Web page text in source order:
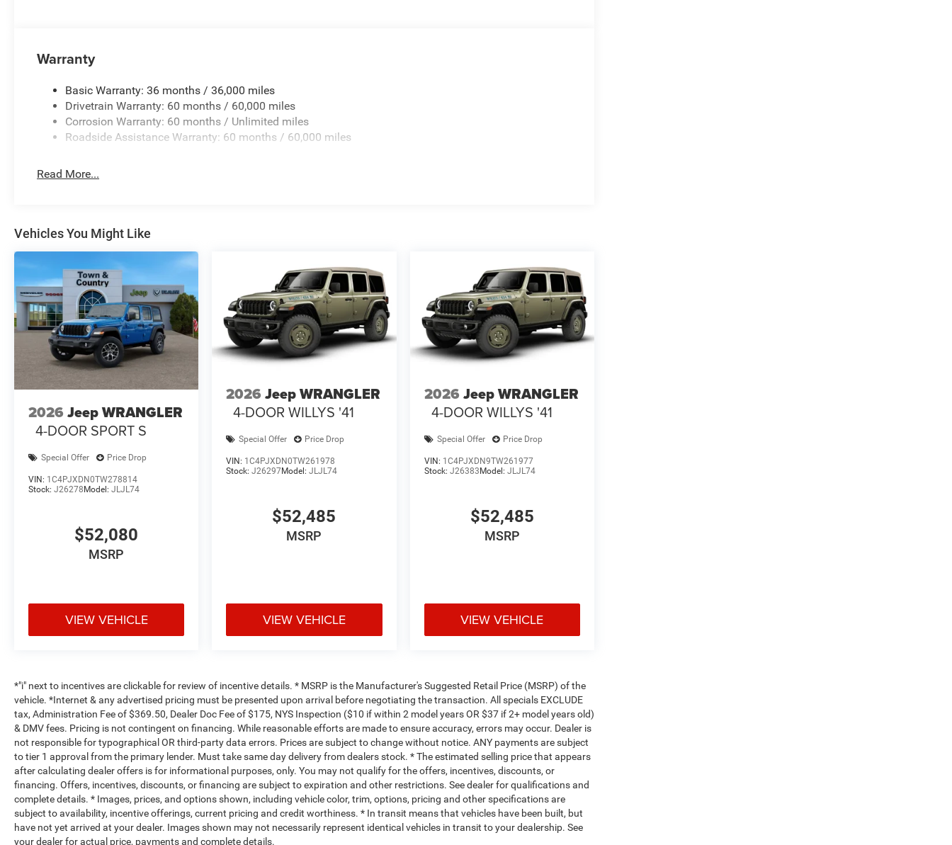
Warranty
Basic Warranty: 36 months / 36,000 miles
Drivetrain Warranty: 60 months / 60,000 miles
Corrosion Warranty: 60 months / Unlimited miles
Roadside Assistance Warranty: 60 months / 60,000 miles
Read More...
Vehicles You Might Like
2026 Jeep WRANGLER
4-DOOR SPORT S
Special Offer Price Drop
VIN: 1C4PJXDN0TW278814
Stock: J26278Model: JLJL74
$52,080
MSRP
VIEW VEHICLE
2026 Jeep WRANGLER
4-DOOR WILLYS '41
Special Offer Price Drop
VIN: 1C4PJXDN0TW261978
Stock:J26297Model:JLJL74
$52,485
MSRP
VIEW VEHICLE
2026 Jeep WRANGLER
4-DOOR WILLYS '41
Special Offer Price Drop
VIN: 1C4PJXDN9TW261977
Stock: J26383Model: JLJL74
$52,485
MSRP
VIEW VEHICLE
*"i" next to incentives are clickable for review of incentive details. * MSRP is the Manufacturer's Suggested Retail Price (MSRP) of the
vehicle. *Internet & any advertised pricing must be presented upon arrival before negotiating the transaction. All specials EXCLUDE
tax, Administration Fee of $369.50, Dealer Doc Fee of $175, NYS Inspection ($10 if within 2 model years OR $37 if 2+ model years old)
& DMV fees. Pricing is not contingent on financing. While reasonable efforts are made to ensure accuracy, errors may occur. Dealer is
not responsible for typographical OR third-party data errors. Prices are subject to change without notice. ANY payments are subject
to tier 1 approval from the primary lender. Must take same day delivery from dealers stock. * The estimated selling price that appears
after calculating dealer offers is for informational purposes, only. You may not qualify for the offers, incentives, discounts, or
financing. Offers, incentives, discounts, or financing are subject to expiration and other restrictions. See dealer for qualifications and
complete details. * Images, prices, and options shown, including vehicle color, trim, options, pricing and other specifications are
subject to availability, incentive offerings, current pricing and credit worthiness. * In transit means that vehicles have been built, but
have not yet arrived at your dealer. Images shown may not necessarily represent identical vehicles in transit to your dealership. See
your dealer for actual price, payments and complete details.